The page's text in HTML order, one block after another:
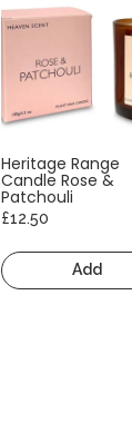
Heritage Range
Candle Rose &
Patchouli
£12.50
Add